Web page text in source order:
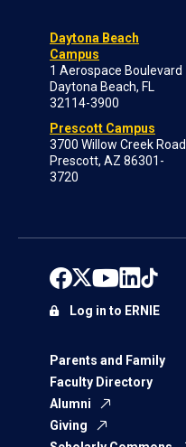
Daytona Beach
Campus
1 Aerospace Boulevard
Daytona Beach, FL
32114-3900
Prescott Campus
3700 Willow Creek Road
Prescott, AZ 86301-
3720
Parents and Family
Faculty Directory
Alumni
Giving
Log in to ERNIE